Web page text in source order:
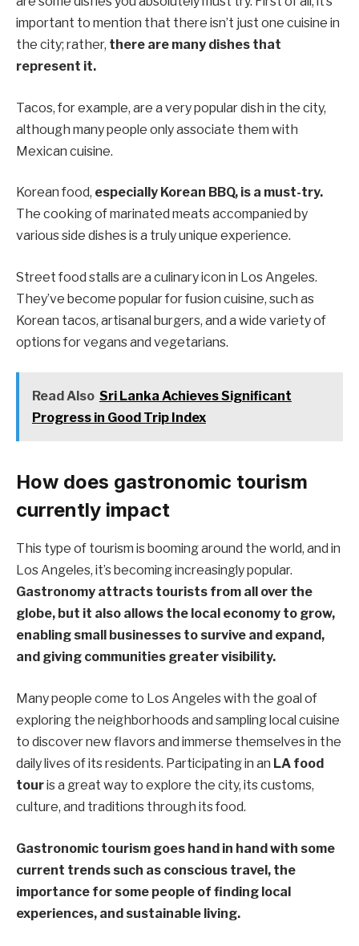
important to mention that there isn’t just one cuisine in
the city; rather, there are many dishes that
represent it.
Tacos, for example, are a very popular dish in the city,
although many people only associate them with
Mexican cuisine.
Korean food, especially Korean BBQ, is a must-try.
The cooking of marinated meats accompanied by
various side dishes is a truly unique experience.
Street food stalls are a culinary icon in Los Angeles.
They’ve become popular for fusion cuisine, such as
Korean tacos, artisanal burgers, and a wide variety of
options for vegans and vegetarians.
Read Also Sri Lanka Achieves Significant
Progress in Good Trip Index
How does gastronomic tourism
currently impact
This type of tourism is booming around the world, and in
Los Angeles, it’s becoming increasingly popular.
Gastronomy attracts tourists from all over the
globe, but it also allows the local economy to grow,
enabling small businesses to survive and expand,
and giving communities greater visibility.
Many people come to Los Angeles with the goal of
exploring the neighborhoods and sampling local cuisine
to discover new flavors and immerse themselves in the
daily lives of its residents. Participating in an LA food
touris a great way to explore the city, its customs,
culture, and traditions through its food.
Gastronomic tourism goes hand in hand with some
current trends such as conscious travel, the
importance for some people of finding local
experiences, and sustainable living.